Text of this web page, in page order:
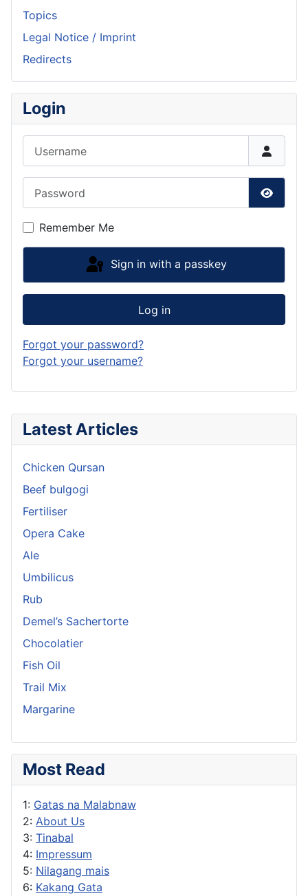
Latest Articles
Chicken Qursan
Beef bulgogi
Fertiliser
Opera Cake
Ale
Umbilicus
Rub
Demel’s Sachertorte
Chocolatier
Fish Oil
Trail Mix
Margarine
Most Read
1: Gatas na Malabnaw
2: About Us
3: Tinabal
4: Impressum
5: Nilagang mais
6: Kakang Gata
Topics
Legal Notice / Imprint
Redirects
Login
Show
Remember Me
Sign in with a passkey
Log in
Forgot your password?
Forgot your username?